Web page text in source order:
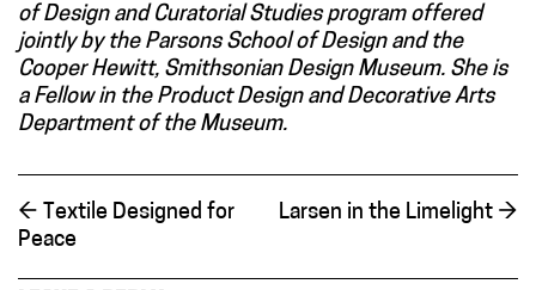
of Design and Curatorial Studies program offered
jointly by the Parsons School of Design and the
Cooper Hewitt, Smithsonian Design Museum. She is
a Fellow in the Product Design and Decorative Arts
Department of the Museum.
← Textile Designed for
Peace
Larsen in the Limelight →